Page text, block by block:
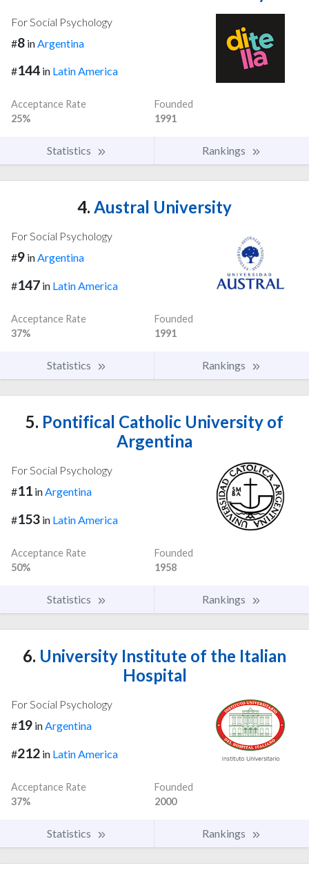
For Social Psychology
#8 in Argentina
#144 in Latin America
Acceptance Rate
25%
Founded
1991
Statistics Rankings
4. Austral University
For Social Psychology
#9 inArgentina
#147 in Latin America
Acceptance Rate
37%
Founded
1991
Statistics Rankings
5. Pontifical Catholic University of
Argentina
For Social Psychology
#11 inArgentina
#153 in Latin America
Acceptance Rate
50%
Founded
1958
Statistics Rankings
6. University Institute of the Italian
Hospital
For Social Psychology
#19 inArgentina
#212 in Latin America
Acceptance Rate
37%
Founded
2000
Statistics Rankings